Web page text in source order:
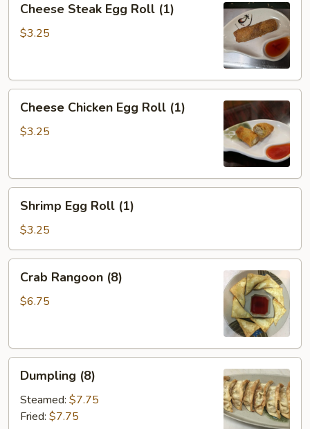
Steak
Egg
Cheese Steak Egg Roll (1)
$3.25
Chicken
Egg
Cheese Chicken Egg Roll (1)
$3.25
Egg
Roll
(1)
Shrimp Egg Roll (1)
$3.25
Rangoon
(8)
Crab Rangoon (8)
$6.75
(8)Dumpling (8)
Steamed: $7.75
Fried: $7.75